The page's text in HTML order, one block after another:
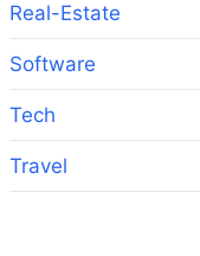
Real-Estate
Software
Tech
Travel